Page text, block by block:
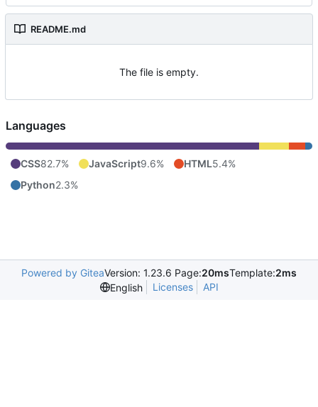
README.md
The file is empty.
Languages
CSS82.7% JavaScript9.6% HTML5.4%
Python2.3%
Powered by GiteaVersion: 1.23.6 Page:20msTemplate:2ms
English
Licenses API